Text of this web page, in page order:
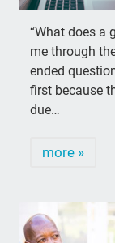
“What does a
me through
ended
first because
due…
more »